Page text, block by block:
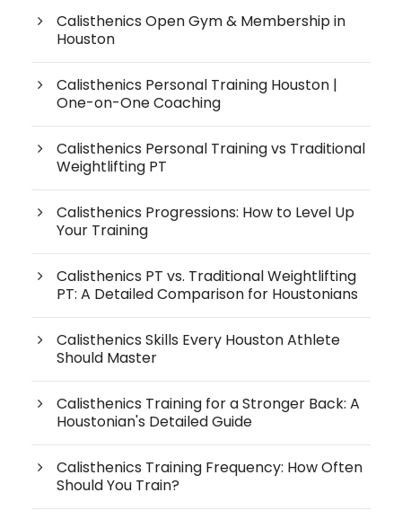
Calisthenics Open Gym & Membership in
Houston
Calisthenics Personal Training Houston |
One-on-One Coaching
Calisthenics Personal Training vs Traditional
Weightlifting PT
Calisthenics Progressions: How to Level Up
Your Training
Calisthenics PT vs. Traditional Weightlifting
PT: A Detailed Comparison for Houstonians
Calisthenics Skills Every Houston Athlete
Should Master
Calisthenics Training for a Stronger Back: A
Houstonian's Detailed Guide
Calisthenics Training Frequency: How Often
Should You Train?